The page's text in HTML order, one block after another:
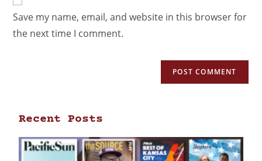
Save my name, email, and website in this browser for
the next time I comment.
Recent Posts